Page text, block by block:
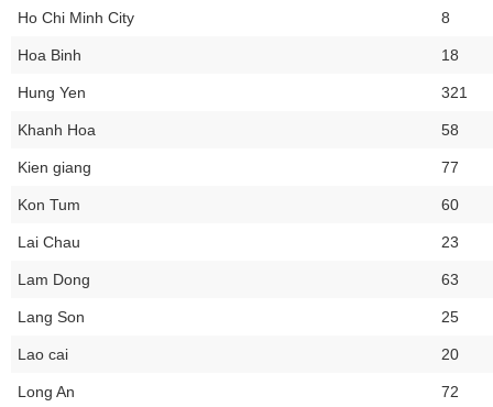
Ho Chi Minh City 8
Hoa Binh 18
Hung Yen 321
Khanh Hoa 58
Kien giang 77
Kon Tum 60
Lai Chau 23
Lam Dong 63
Lang Son 25
Lao cai 20
Long An 72